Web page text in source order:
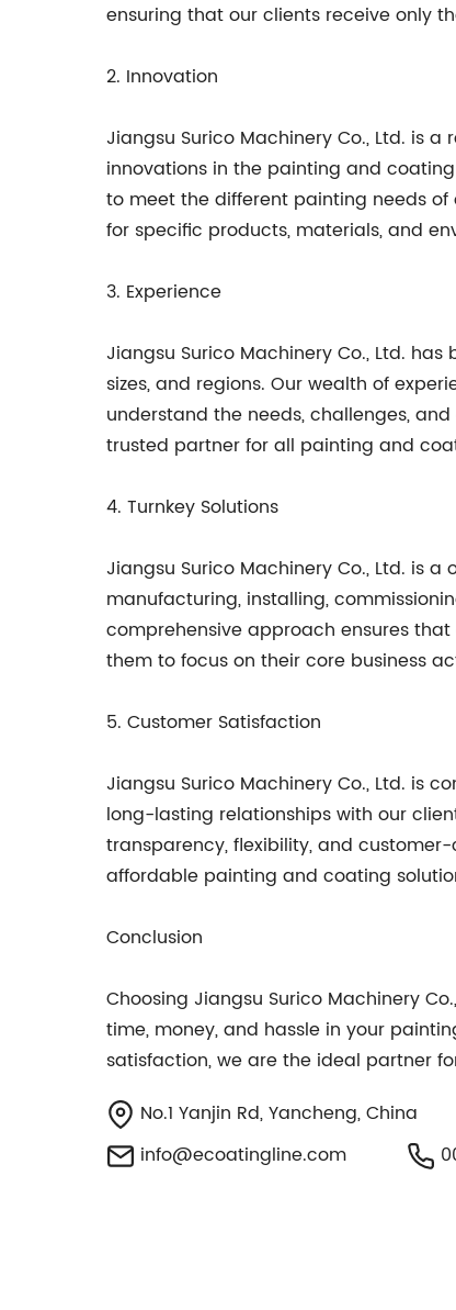
ensuring that our clients receive only
2. Innovation
Jiangsu Surico Machinery Co., Ltd. is
innovations in the painting and
to meet the different painting needs
for specific products, materials, and
3. Experience
Jiangsu Surico Machinery Co., Ltd.
sizes, and regions. Our wealth of
understand the needs, challenges,
trusted partner for all painting and
4. Turnkey Solutions
Jiangsu Surico Machinery Co., Ltd. is
manufacturing, installing,
comprehensive approach ensures
them to focus on their core business
5. Customer Satisfaction
Jiangsu Surico Machinery Co., Ltd. is
long-lasting relationships with our
transparency, flexibility, and
affordable painting and coating
Conclusion
Choosing Jiangsu Surico Machinery
time, money, and hassle in your
satisfaction, we are the ideal partner
No.1 Yanjin Rd, Yancheng, China
info@ecoatingline.com